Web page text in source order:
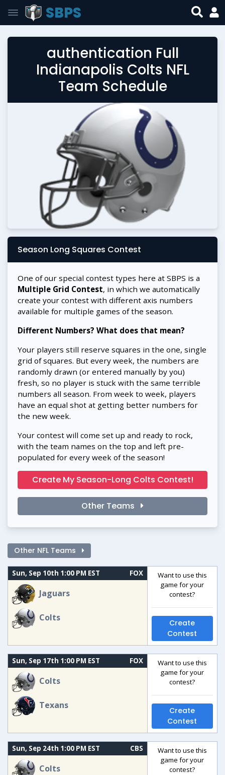
SBPS
authentication Full
Indianapolis Colts NFL
Team Schedule
Season Long Squares Contest
One of our special contest types here at SBPS is a
Multiple Grid Contest, in which we automatically
create your contest with different axis numbers
available for multiple games of the season.
Different Numbers? What does that mean?
Your players still reserve squares in the one, single
grid of squares. But every week, the numbers are
randomly drawn (or entered manually by you)
fresh, so no player is stuck with the same terrible
numbers all season. From week to week, players
have an equal shot at getting better numbers for
the new week.
Your contest will come set up and ready to rock,
with the team names on the top and left pre-
populated for every week of the season!
Create My Season-Long Colts Contest!
Other Teams
Other NFL Teams
Sun, Sep 10th 1:00 PM EST FOX
Jaguars
Colts
Want to use this
game for your
contest?
Create
Contest
Sun, Sep 17th 1:00 PM EST FOX
Colts
Texans
Want to use this
game for your
contest?
Create
Contest
Sun, Sep 24th 1:00 PM EST CBS
Colts
Want to use this
game for your
contest?